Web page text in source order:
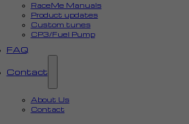
RaceMe Manuals
Product updates
Custom tunes
CP3/Fuel Pump
FAQ
Contact
About Us
Contact